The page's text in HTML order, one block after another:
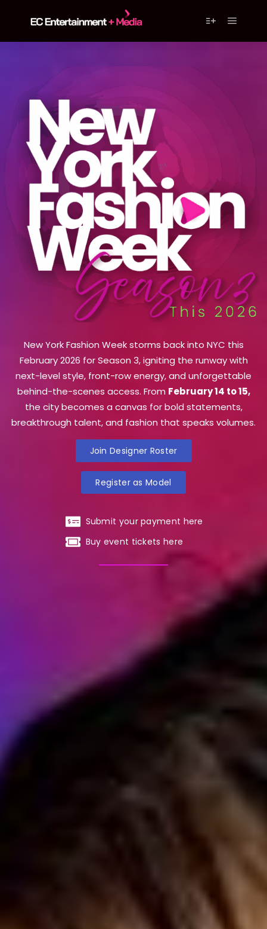
New York Fashion Week storms back into NYC this
February 2026 for Season 3, igniting the runway with
next-level style, front-row energy, and unforgettable
behind-the-scenes access. From February 14 to 15,
the city becomes a canvas for bold statements,
breakthrough talent, and fashion that speaks volumes.
Join Designer Roster
Register as Model
Submit your payment here
Buy event tickets here